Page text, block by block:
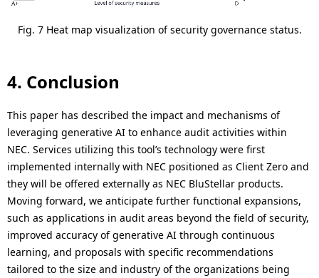
Fig. 7 Heat map visualization of security governance status.
4. Conclusion
This paper has described the impact and mechanisms of
leveraging generative AI to enhance audit activities within
NEC. Services utilizing this tool’s technology were first
implemented internally with NEC positioned as Client Zero and
they will be offered externally as NEC BluStellar products.
Moving forward, we anticipate further functional expansions,
such as applications in audit areas beyond the field of security,
improved accuracy of generative AI through continuous
learning, and proposals with specific recommendations
tailored to the size and industry of the organizations being